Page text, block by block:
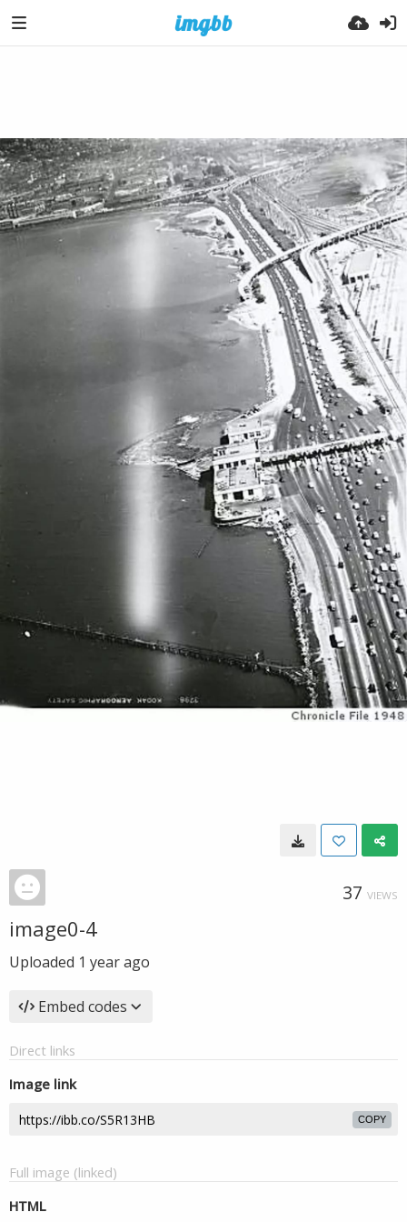
37 VIEWS
image0-4
Uploaded 1 year ago
Embed codes
Direct links
Image link
COPY
Full image (linked)
HTML